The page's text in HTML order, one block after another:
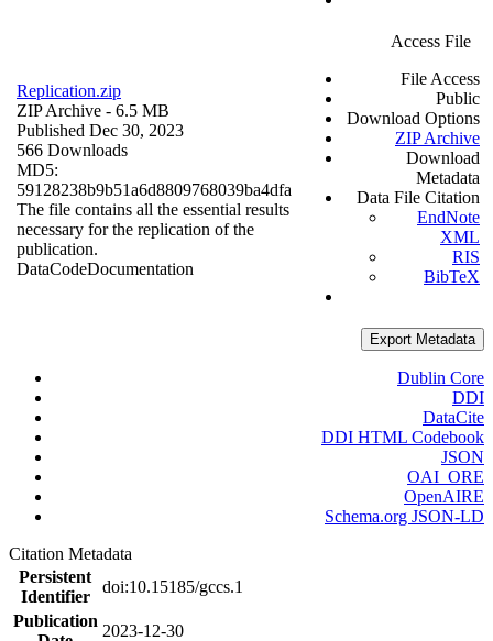
Replication.zip
ZIP Archive - 6.5 MB
Published Dec 30, 2023
566 Downloads
MD5:
59128238b9b51a6d8809768039ba4dfa
The file contains all the essential results
necessary for the replication of the
publication.
DataCodeDocumentation
Access File
File Access
Public
Download Options
ZIP Archive
Download
Metadata
Data File Citation
EndNote
XML
RIS
BibTeX
Export Metadata
Dublin Core
DDI
DataCite
DDI HTML Codebook
JSON
OAI_ORE
OpenAIRE
Schema.org JSON-LD
Citation Metadata
Persistent
Identifier
doi:10.15185/gccs.1
Publication
2023-12-30